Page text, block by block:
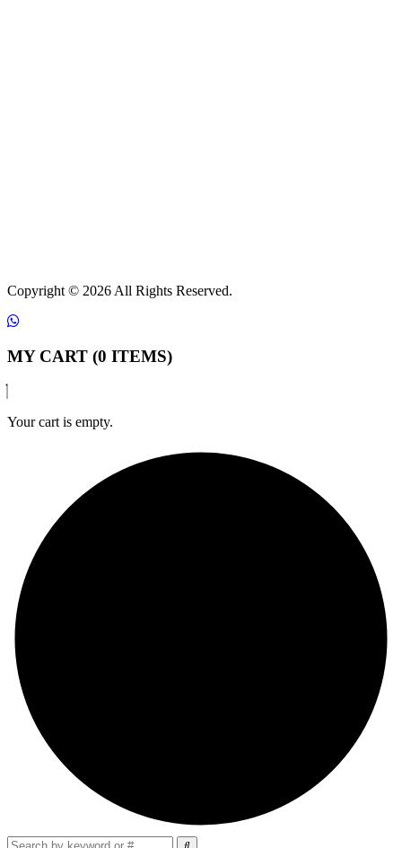
Copyright © 2026 All Rights Reserved.
MY CART (0 ITEMS)
Your cart is empty.